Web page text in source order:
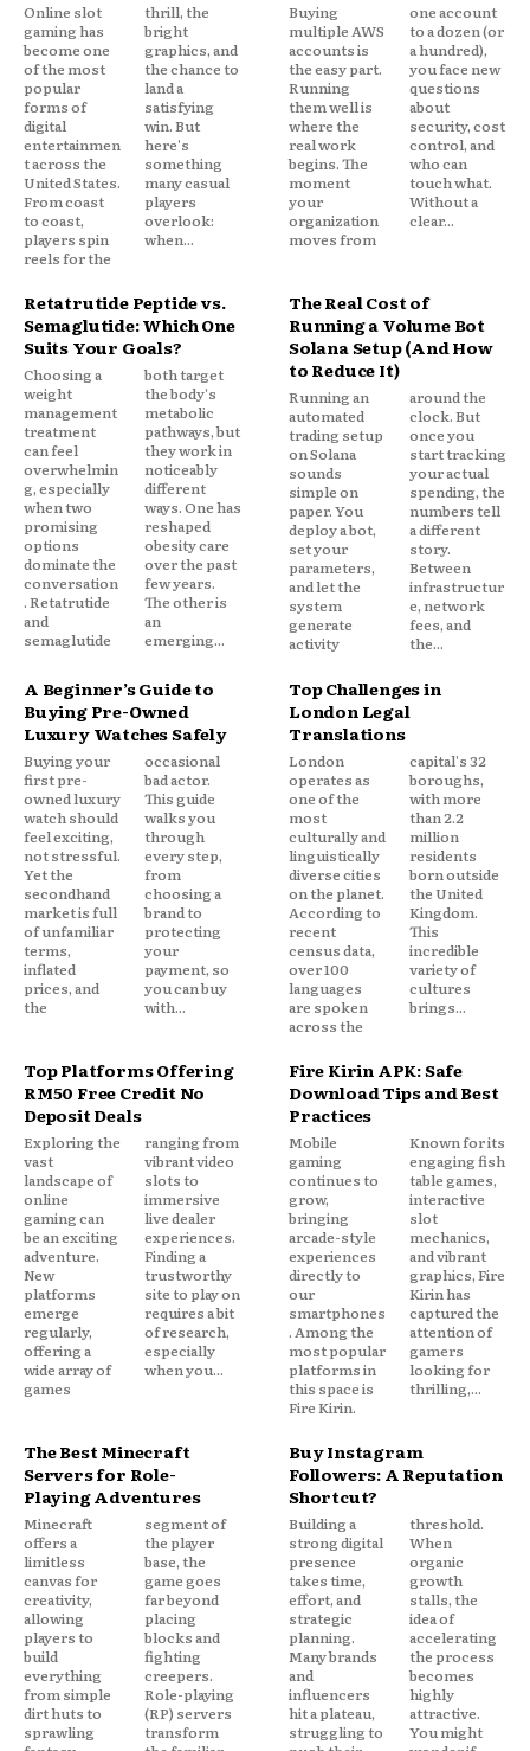
Online slot
gaming has
become one
of the most
popular
forms of
digital
entertainmen
t across the
United States.
From coast
to coast,
players spin
reels for the
thrill, the
bright
graphics, and
the chance to
land a
satisfying
win. But
here's
something
many casual
players
overlook:
when...
Buying
multiple AWS
accounts is
the easy part.
Running
them well is
where the
real work
begins. The
moment
your
organization
moves from
one account
to a dozen (or
a hundred),
you face new
questions
about
security, cost
control, and
who can
touch what.
Without a
clear...
Retatrutide Peptide vs.
Semaglutide: Which One
Suits Your Goals?
Choosing a
weight
management
treatment
can feel
overwhelmin
g, especially
when two
promising
options
dominate the
conversation
. Retatrutide
and
semaglutide
both target
the body's
metabolic
pathways, but
they work in
noticeably
different
ways. One has
reshaped
obesity care
over the past
few years.
The other is
an
emerging...
The Real Cost of
Running a Volume Bot
Solana Setup (And How
to Reduce It)
Running an
automated
trading setup
on Solana
sounds
simple on
paper. You
deploy a bot,
set your
parameters,
and let the
system
generate
activity
around the
clock. But
once you
start tracking
your actual
spending, the
numbers tell
a different
story.
Between
infrastructur
e, network
fees, and
the...
A Beginner’s Guide to
Buying Pre-Owned
Luxury Watches Safely
Buying your
first pre-
owned luxury
watch should
feel exciting,
not stressful.
Yet the
secondhand
market is full
of unfamiliar
terms,
inflated
prices, and
the
occasional
bad actor.
This guide
walks you
through
every step,
from
choosing a
brand to
protecting
your
payment, so
you can buy
with...
Top Challenges in
London Legal
Translations
London
operates as
one of the
most
culturally and
linguistically
diverse cities
on the planet.
According to
recent
census data,
over 100
languages
are spoken
across the
capital's 32
boroughs,
with more
than 2.2
million
residents
born outside
the United
Kingdom.
This
incredible
variety of
cultures
brings...
Top Platforms Offering
RM50 Free Credit No
Deposit Deals
Exploring the
vast
landscape of
online
gaming can
be an exciting
adventure.
New
platforms
emerge
regularly,
offering a
wide array of
games
ranging from
vibrant video
slots to
immersive
live dealer
experiences.
Finding a
trustworthy
site to play on
requires a bit
of research,
especially
when you...
Fire Kirin APK: Safe
Download Tips and Best
Practices
Mobile
gaming
continues to
grow,
bringing
arcade-style
experiences
directly to
our
smartphones
. Among the
most popular
platforms in
this space is
Fire Kirin.
Known for its
engaging fish
table games,
interactive
slot
mechanics,
and vibrant
graphics, Fire
Kirin has
captured the
attention of
gamers
looking for
thrilling,...
The Best Minecraft
Servers for Role-
Playing Adventures
Minecraft
offers a
limitless
canvas for
creativity,
allowing
players to
build
everything
from simple
dirt huts to
sprawling
segment of
the player
base, the
game goes
far beyond
placing
blocks and
fighting
creepers.
Role-playing
(RP) servers
transform
Buy Instagram
Followers: A Reputation
Shortcut?
Building a
strong digital
presence
takes time,
effort, and
strategic
planning.
Many brands
and
influencers
hit a plateau,
struggling to
threshold.
When
organic
growth
stalls, the
idea of
accelerating
the process
becomes
highly
attractive.
You might